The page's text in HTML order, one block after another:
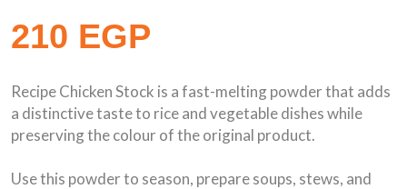
210 EGP
Recipe Chicken Stock is a fast-melting powder that adds
a distinctive taste to rice and vegetable dishes while
preserving the colour of the original product.
Use this powder to season, prepare soups, stews, and